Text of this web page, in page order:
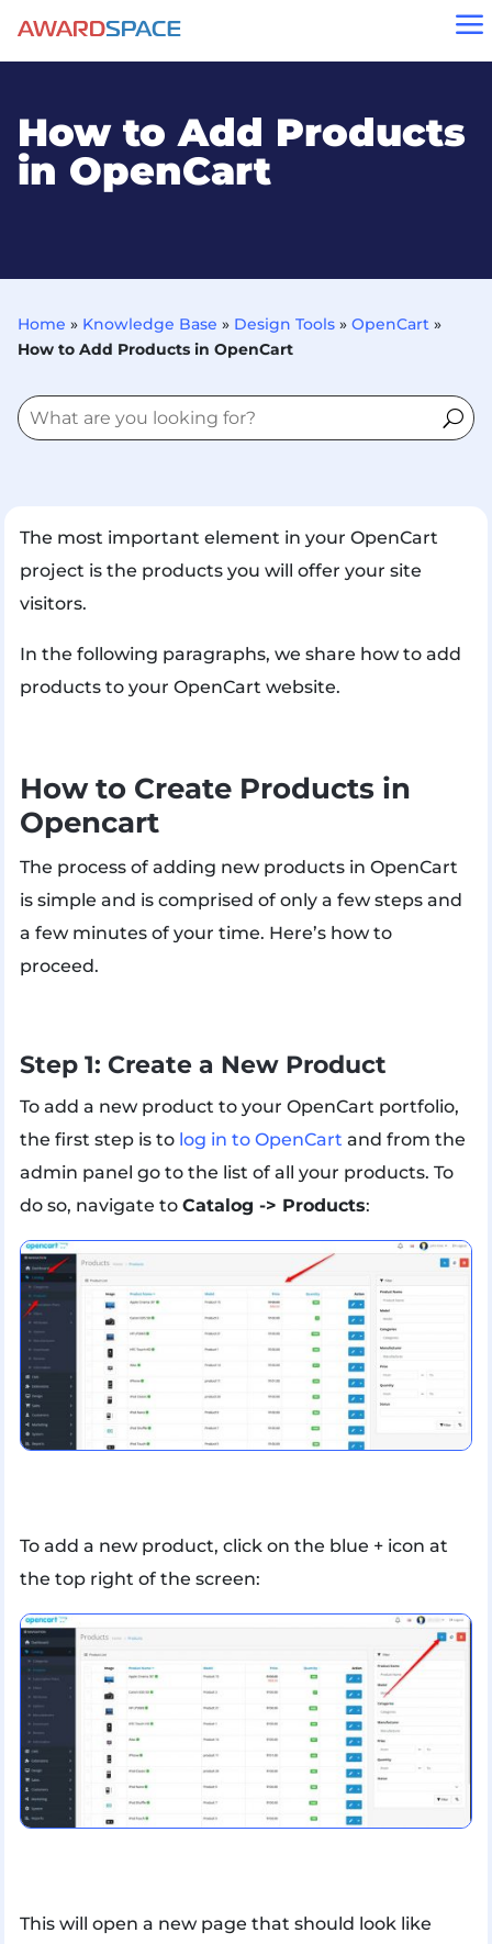
a
How to Add Products
in OpenCart
Home » Knowledge Base » Design Tools» OpenCart»
How to Add Products in OpenCart
The most important element in your OpenCart
project is the products you will offer your site
visitors.
In the following paragraphs, we share how to add
products to your OpenCart website.
How to Create Products in
Opencart
The process of adding new products in OpenCart
is simple and is comprised of only a few steps and
a few minutes of your time. Here’s how to
proceed.
Step 1: Create a New Product
To add a new product to your OpenCart portfolio,
the first step is to log in to OpenCart and from the
admin panel go to the list of all your products. To
do so, navigate to Catalog -> Products:
To add a new product, click on the blue + icon at
the top right of the screen:
This will open a new page that should look like